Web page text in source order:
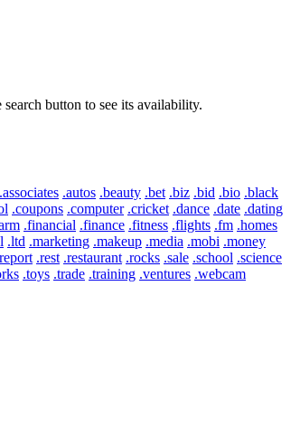
button to see its availability.
.associates .autos .beauty .bet .biz .bid .bio .black
.coupons .computer .cricket .dance .date .dating
.financial .finance .fitness .flights .fm .homes
.ltd .marketing .makeup .media .mobi .money
.rest .restaurant .rocks .sale .school .science
.toys .trade .training .ventures .webcam